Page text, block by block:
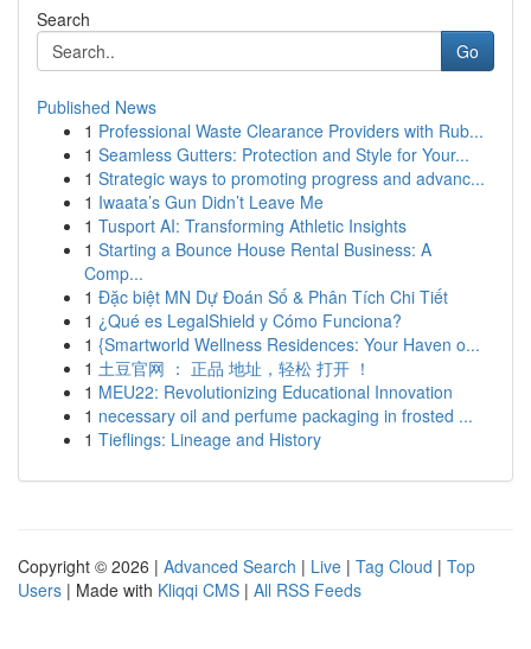
Search
Go
Published News
1 Professional Waste Clearance Providers with Rub...
1 Seamless Gutters: Protection and Style for Your...
1 Strategic ways to promoting progress and advanc...
1 Iwaata’s Gun Didn’t Leave Me
1 Tusport AI: Transforming Athletic Insights
1 Starting a Bounce House Rental Business: A
Comp...
1 Đặc biệt MN Dự Đoán Số & Phân Tích Chi Tiết
1 ¿Qué es LegalShield y Cómo Funciona?
1 {Smartworld Wellness Residences: Your Haven o...
1 土豆官网 ： 正品 地址，轻松 打开 ！
1 MEU22: Revolutionizing Educational Innovation
1 necessary oil and perfume packaging in frosted ...
1 Tieflings: Lineage and History
Copyright © 2026 | Advanced Search | Live | Tag Cloud | Top
Users | Made with Kliqqi CMS | All RSS Feeds